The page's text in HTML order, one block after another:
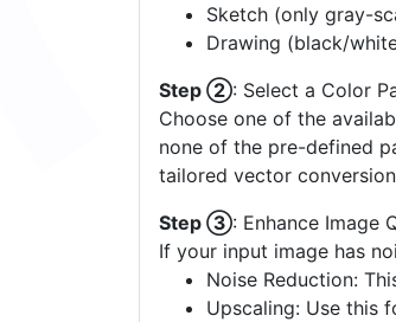
Sketch (only gray-
Drawing (black/
Step ②: Select a Color
Choose one of the
none of the pre-defined
tailored vector
Step ③: Enhance Image
If your input image has
Noise Reduction:
Upscaling: Use this